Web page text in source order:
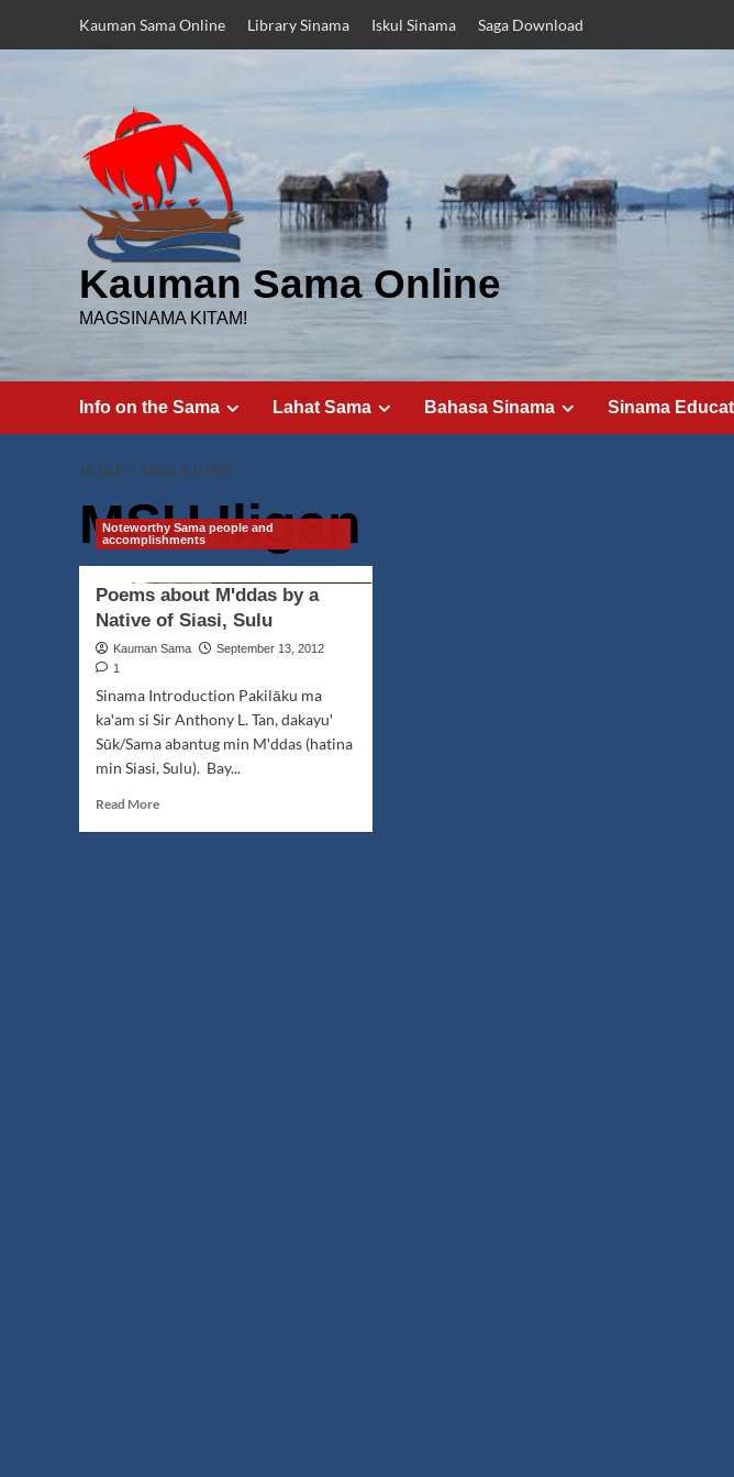
Kauman Sama Online Library Sinama Iskul Sinama Saga Download
Kauman Sama Online
MAGSINAMA KITAM!
Info on the Sama Lahat Sama Bahasa Sinama Sinama
HOME MSU ILIGAN
MSU Iligan
Noteworthy Sama people and
accomplishments
Poems about Mꞌddas by a
Native of Siasi, Sulu
Kauman Sama
September 13, 2012
1
Sinama Introduction Pakilāku ma
kaꞌam si Sir Anthony L. Tan, dakayuꞌ
Sūk/Sama abantug min Mꞌddas (hatina
min Siasi, Sulu). Bay...
Read MoreRead